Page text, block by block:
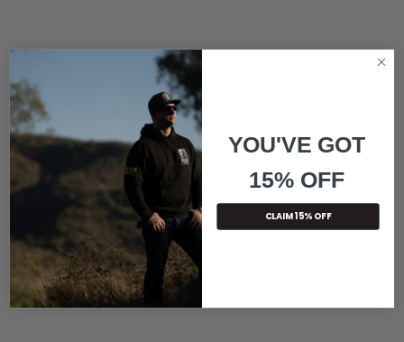
YOU'VE GOT
15% OFF
CLAIM 15% OFF